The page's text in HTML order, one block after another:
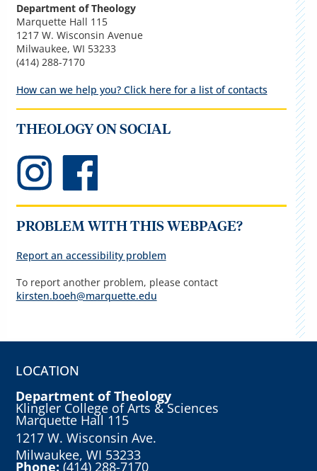
Department of Theology
Marquette Hall 115
1217 W. Wisconsin Avenue
Milwaukee, WI 53233
(414) 288-7170
How can we help you? Click here for a list of contacts
THEOLOGY ON SOCIAL
PROBLEM WITH THIS WEBPAGE?
Report an accessibility problem
To report another problem, please contact
kirsten.boeh@marquette.edu
LOCATION
Department of Theology
Klingler College of Arts & Sciences
Marquette Hall 115
1217 W. Wisconsin Ave.
Milwaukee, WI 53233
Phone:(414) 288-7170